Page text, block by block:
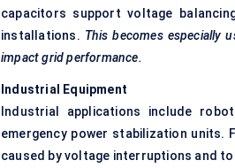
capacitors support voltage
installations. This becomes especially
impact grid performance.
Industrial Equipment
Industrial applications include
emergency power stabilization
caused by voltage interruptions and